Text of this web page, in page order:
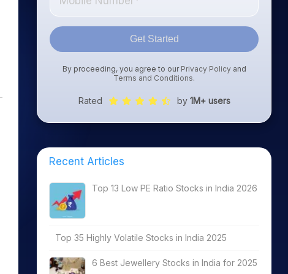
Get Started
By proceeding, you agree to our Privacy Policyand
Terms and Conditions.
Rated by 1M+ users
Recent Articles
Top 13 Low PE Ratio Stocks in India 2026
Top 35 Highly Volatile Stocks in India 2025
6 Best Jewellery Stocks in India for 2025